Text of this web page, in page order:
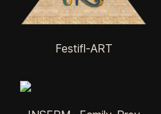
Festifl-ART